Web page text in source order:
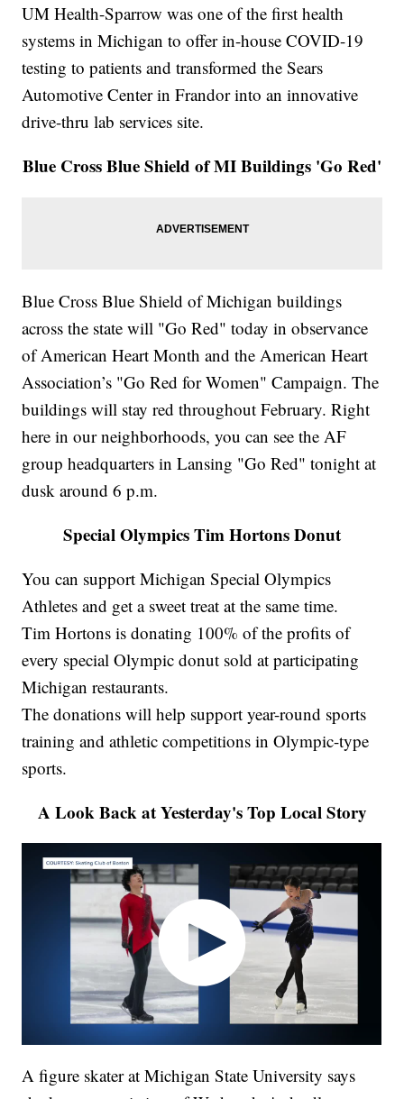
UM Health-Sparrow was one of the first health
systems in Michigan to offer in-house COVID-19
testing to patients and transformed the Sears
Automotive Center in Frandor into an innovative
drive-thru lab services site.
Blue Cross Blue Shield of MI Buildings 'Go Red'
Blue Cross Blue Shield of Michigan buildings
across the state will "Go Red" today in observance
of American Heart Month and the American Heart
Association’s "Go Red for Women" Campaign. The
buildings will stay red throughout February. Right
here in our neighborhoods, you can see the AF
group headquarters in Lansing "Go Red" tonight at
dusk around 6 p.m.
Special Olympics Tim Hortons Donut
You can support Michigan Special Olympics
Athletes and get a sweet treat at the same time.
Tim Hortons is donating 100% of the profits of
every special Olympic donut sold at participating
Michigan restaurants.
The donations will help support year-round sports
training and athletic competitions in Olympic-type
sports.
A Look Back at Yesterday's Top Local Story
A figure skater at Michigan State University says